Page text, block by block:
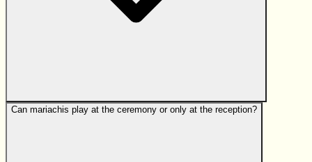
Can mariachis play at the ceremony or only at the reception?